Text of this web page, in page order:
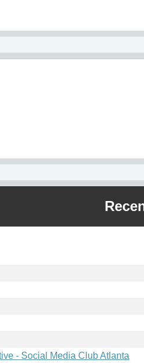
- Social Media Club Atlanta